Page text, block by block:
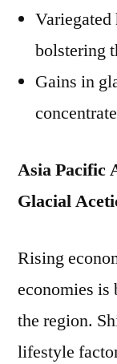
Variegated
bolstering
Gains in
Asia Pacific
Glacial
Rising
economies
the region.
lifestyle